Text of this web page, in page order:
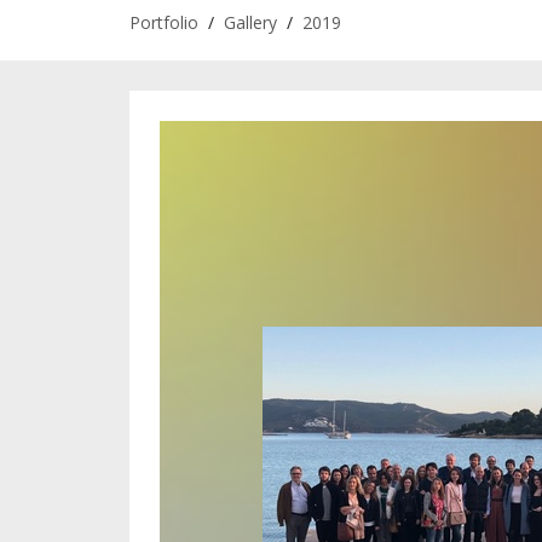
Portfolio / Gallery / 2019